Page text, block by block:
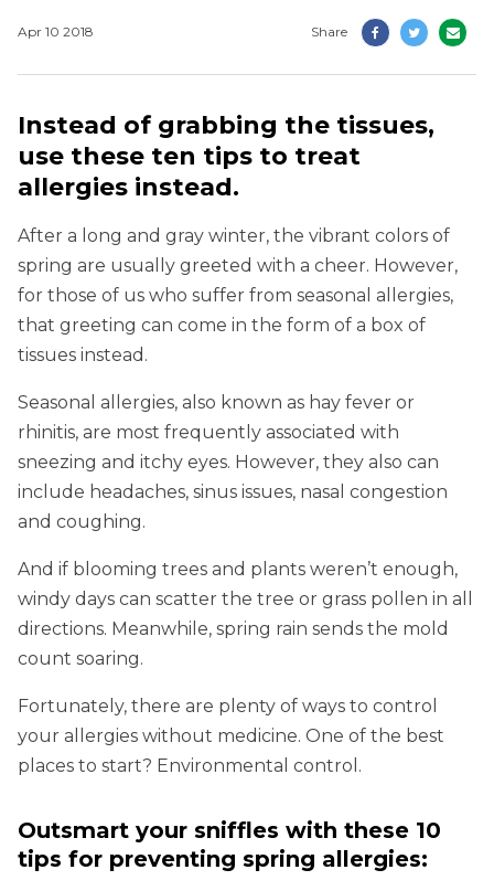
Apr 10 2018 Share
Instead of grabbing the tissues,
use these ten tips to treat
allergies instead.
After a long and gray winter, the vibrant colors of
spring are usually greeted with a cheer. However,
for those of us who suffer from seasonal allergies,
that greeting can come in the form of a box of
tissues instead.
Seasonal allergies, also known as hay fever or
rhinitis, are most frequently associated with
sneezing and itchy eyes. However, they also can
include headaches, sinus issues, nasal congestion
and coughing.
And if blooming trees and plants weren’t enough,
windy days can scatter the tree or grass pollen in all
directions. Meanwhile, spring rain sends the mold
count soaring.
Fortunately, there are plenty of ways to control
your allergies without medicine. One of the best
places to start? Environmental control.
Outsmart your sniffles with these 10
tips for preventing spring allergies: